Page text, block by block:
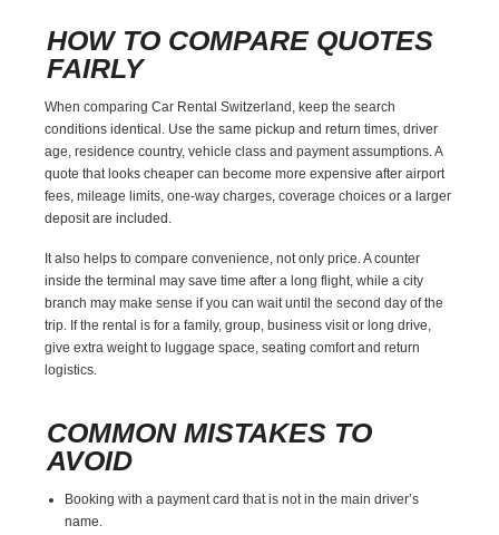
HOW TO COMPARE QUOTES
FAIRLY
When comparing Car Rental Switzerland, keep the search
conditions identical. Use the same pickup and return times, driver
age, residence country, vehicle class and payment assumptions. A
quote that looks cheaper can become more expensive after airport
fees, mileage limits, one-way charges, coverage choices or a larger
deposit are included.
It also helps to compare convenience, not only price. A counter
inside the terminal may save time after a long flight, while a city
branch may make sense if you can wait until the second day of the
trip. If the rental is for a family, group, business visit or long drive,
give extra weight to luggage space, seating comfort and return
logistics.
COMMON MISTAKES TO
AVOID
Booking with a payment card that is not in the main driver’s
name.